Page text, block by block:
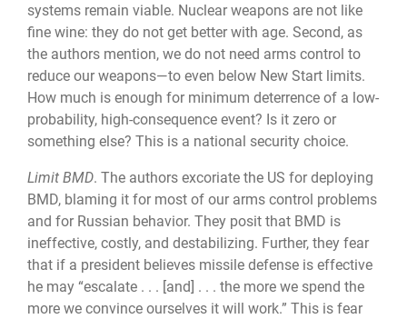
systems remain viable. Nuclear weapons are not like
fine wine: they do not get better with age. Second, as
the authors mention, we do not need arms control to
reduce our weapons—to even below New Start limits.
How much is enough for minimum deterrence of a low-
probability, high-consequence event? Is it zero or
something else? This is a national security choice.
Limit BMD. The authors excoriate the US for deploying
BMD, blaming it for most of our arms control problems
and for Russian behavior. They posit that BMD is
ineffective, costly, and destabilizing. Further, they fear
that if a president believes missile defense is effective
he may “escalate . . . [and] . . . the more we spend the
more we convince ourselves it will work.” This is fear